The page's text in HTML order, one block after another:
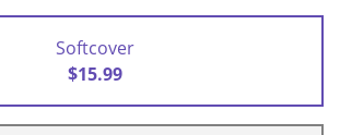
Softcover
$15.99